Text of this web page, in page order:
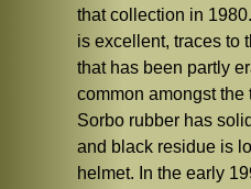
that collection in
is excellent, traces to
that has been partly
common amongst
Sorbo rubber has
and black residue is
helmet. In the early